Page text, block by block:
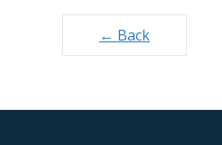
Posts
navigation
← Back